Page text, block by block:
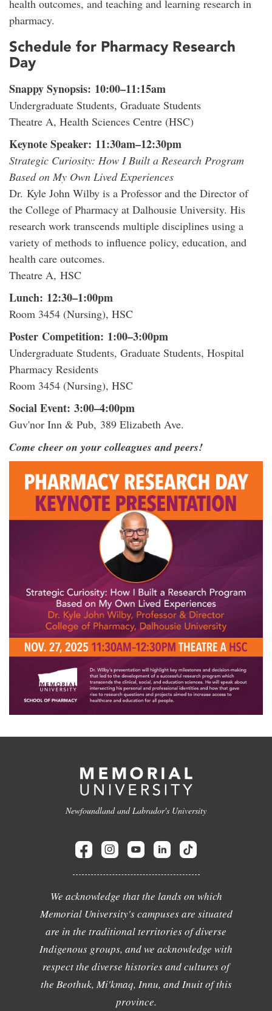
health outcomes, and teaching and learning research in
pharmacy.
Schedule for Pharmacy Research
Day
Snappy Synopsis: 10:00–11:15am
Undergraduate Students, Graduate Students
Theatre A, Health Sciences Centre (HSC)
Keynote Speaker: 11:30am–12:30pm
Strategic Curiosity: How I Built a Research Program
Based on My Own Lived Experiences
Dr. Kyle John Wilby is a Professor and the Director of
the College of Pharmacy at Dalhousie University. His
research work transcends multiple disciplines using a
variety of methods to influence policy, education, and
health care outcomes.
Theatre A, HSC
Lunch: 12:30–1:00pm
Room 3454 (Nursing), HSC
Poster Competition: 1:00–3:00pm
Undergraduate Students, Graduate Students, Hospital
Pharmacy Residents
Room 3454 (Nursing), HSC
Social Event: 3:00–4:00pm
Guv'nor Inn & Pub, 389 Elizabeth Ave.
Come cheer on your colleagues and peers!
Newfoundland and Labrador's University
We acknowledge that the lands on which
Memorial University's campuses are situated
are in the traditional territories of diverse
Indigenous groups, and we acknowledge with
respect the diverse histories and cultures of
the Beothuk, Mi'kmaq, Innu, and Inuit of this
province.